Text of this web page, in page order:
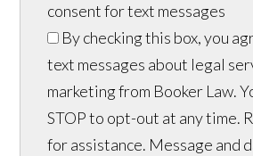
consent for text messages
By checking this box, you
text messages about legal
marketing from Booker Law.
STOP to opt-out at any time.
for assistance. Message and